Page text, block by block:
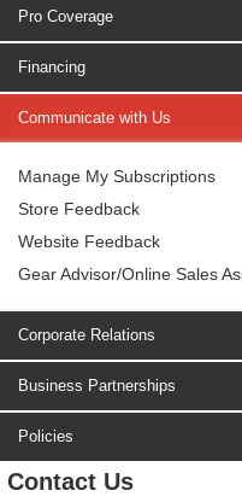
Pro Coverage
Financing
Communicate with Us
Manage My Subscriptions
Store Feedback
Website Feedback
Gear Advisor/Online Sales
Corporate Relations
Business Partnerships
Policies
Contact Us